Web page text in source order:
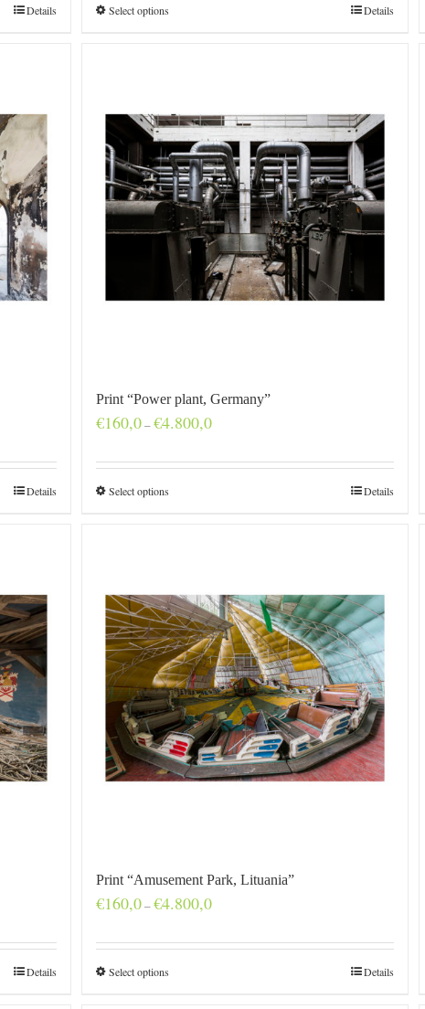
Details Select options Details
Details
Print “Power plant, Germany”
€160,0–€4.800,0Price
through
Select options Details
Details
Print “Amusement Park, Lituania”
€160,0–€4.800,0Price
through
Select options Details